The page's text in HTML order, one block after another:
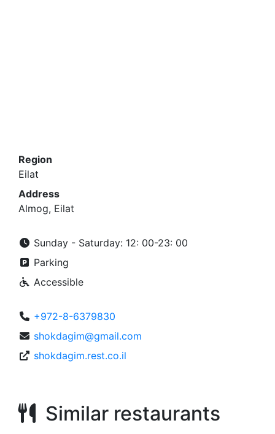
Region
Eilat
Address
Almog, Eilat
Sunday - Saturday: 12: 00-23: 00
Parking
Accessible
+972-8-6379830
shokdagim@gmail.com
shokdagim.rest.co.il
Similar restaurants